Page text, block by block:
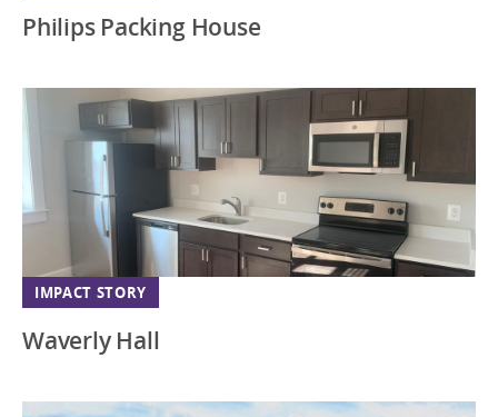
Philips Packing House
IMPACT STORY
Waverly Hall